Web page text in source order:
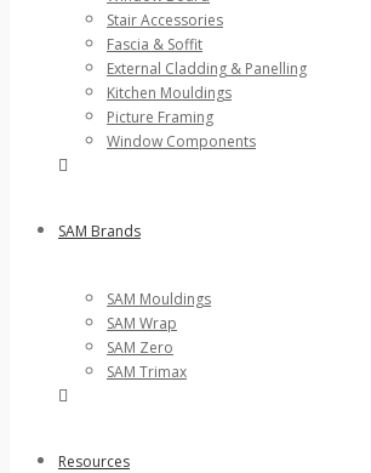
Stair Accessories
Fascia & Soffit
External Cladding & Panelling
Kitchen Mouldings
Picture Framing
Window Components
SAM Brands
SAM Mouldings
SAM Wrap
SAM Zero
SAM Trimax
Resources